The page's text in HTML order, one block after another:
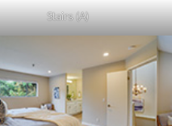
Stairs (A)